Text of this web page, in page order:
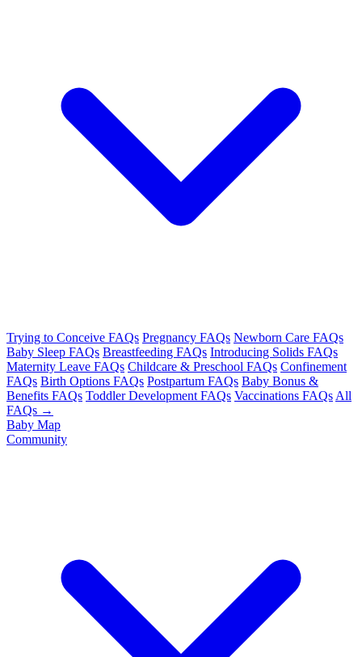
Trying to Conceive FAQs Pregnancy FAQs Newborn Care FAQs
Baby Sleep FAQs Breastfeeding FAQs Introducing Solids FAQs
Maternity Leave FAQs Childcare & Preschool FAQs Confinement
FAQs Birth Options FAQs Postpartum FAQs Baby Bonus &
Benefits FAQs Toddler Development FAQs Vaccinations FAQs All
FAQs →
Baby Map
Community